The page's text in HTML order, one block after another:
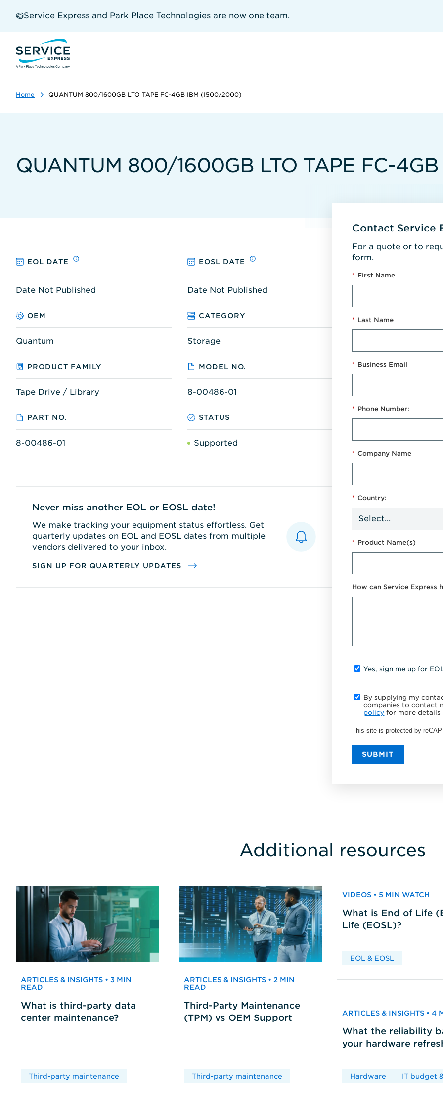
Service Express and Park Place Technologies are now one team.
Home QUANTUM 800/1600GB LTO TAPE FC-4GB IBM (I500/2000)
QUANTUM 800/1600GB LTO TAPE FC-
EOL DATE EOSL DATE
Date Not Published Date Not Published
OEM CATEGORY
Quantum Storage
PRODUCT FAMILY MODEL NO.
Tape Drive / Library 8-00486-01
PART NO. STATUS
8-00486-01 Supported
Never miss another EOL or EOSL date!
We make tracking your equipment status effortless. Get
quarterly updates on EOL and EOSL dates from multiple
vendors delivered to your inbox.
SIGN UP FOR QUARTERLY UPDATES
Contact Service
For a quote or to
form.
* First Name
* Last Name
* Business Email
* Phone Number:
* Company Name
* Country:
* Product Name(s)
How can Service Express
Yes, sign me up for
By supplying my
companies to contact
policy for more
This site is protected by
SUBMIT
Additional resources
ARTICLES & INSIGHTS • 3 MIN
READ
What is third-party data
center maintenance?
Third-party maintenance
ARTICLES & INSIGHTS • 2 MIN
READ
Third-Party Maintenance
(TPM) vs OEM Support
Third-party maintenance
VIDEOS • 5 MIN WATCH
What is End of Life
Life (EOSL)?
EOL & EOSL
ARTICLES & INSIGHTS • 4
What the reliability
your hardware
Hardware IT budget